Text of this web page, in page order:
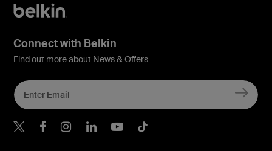
Connect with Belkin
Find out more about News & Offers
Belkin X
Belkin Facebook
Belkin Instagram
Belkin LInkedIn
Belkin Youtube
Belkin TikTok